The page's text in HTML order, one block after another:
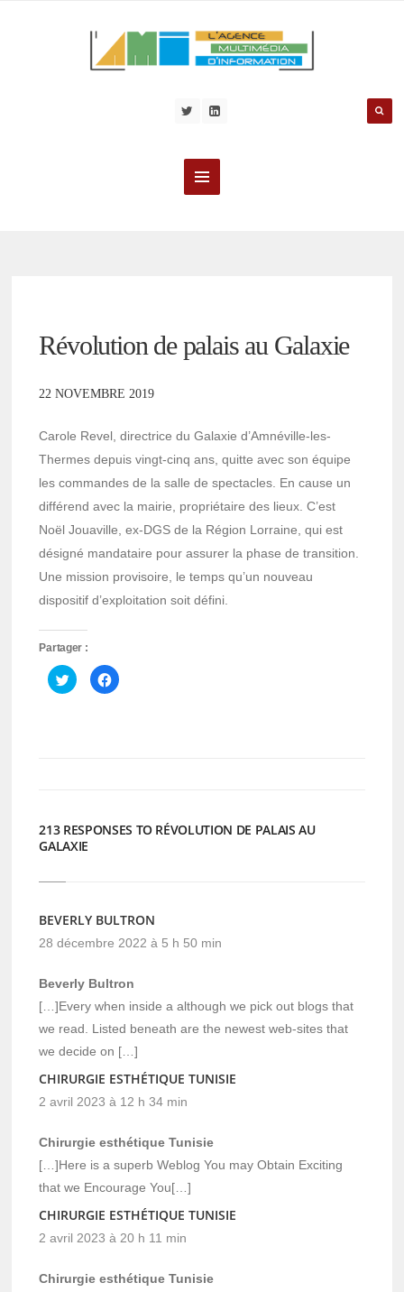
Révolution de palais au Galaxie
22 NOVEMBRE 2019
Carole Revel, directrice du Galaxie d’Amnéville-les-
Thermes depuis vingt-cinq ans, quitte avec son équipe
les commandes de la salle de spectacles. En cause un
différend avec la mairie, propriétaire des lieux. C’est
Noël Jouaville, ex-DGS de la Région Lorraine, qui est
désigné mandataire pour assurer la phase de transition.
Une mission provisoire, le temps qu’un nouveau
dispositif d’exploitation soit défini.
Partager :
Cliquez
pour
partager
Cliquez
pour
213 RESPONSES TO RÉVOLUTION DE PALAIS AU
GALAXIE
BEVERLY BULTRON
28 décembre 2022 à 5 h 50 min
Beverly Bultron
[…]Every when inside a although we pick out blogs that
we read. Listed beneath are the newest web-sites that
we decide on […]
CHIRURGIE ESTHÉTIQUE TUNISIE
2 avril 2023 à 12 h 34 min
Chirurgie esthétique Tunisie
[…]Here is a superb Weblog You may Obtain Exciting
that we Encourage You[…]
CHIRURGIE ESTHÉTIQUE TUNISIE
2 avril 2023 à 20 h 11 min
Chirurgie esthétique Tunisie